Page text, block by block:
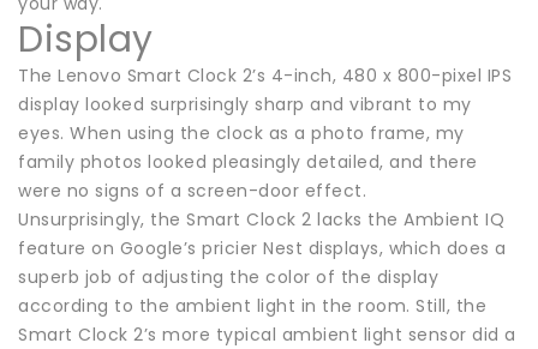
Display
The Lenovo Smart Clock 2’s 4-inch, 480 x 800-pixel IPS
display looked surprisingly sharp and vibrant to my
eyes. When using the clock as a photo frame, my
family photos looked pleasingly detailed, and there
were no signs of a screen-door effect.
Unsurprisingly, the Smart Clock 2 lacks the Ambient IQ
feature on Google’s pricier Nest displays, which does a
superb job of adjusting the color of the display
according to the ambient light in the room. Still, the
Smart Clock 2’s more typical ambient light sensor did a